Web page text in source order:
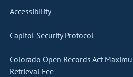
Accessibility
Capitol Security Protocol
Colorado Open Records Act
Retrieval Fee